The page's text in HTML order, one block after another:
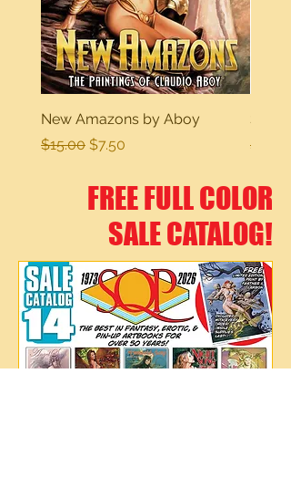
New Amazons by Aboy
Regular Price
$15.00 Sale Price
$7.50
Sexy
$15.00
FREE FULL COLOR
SALE CATALOG!